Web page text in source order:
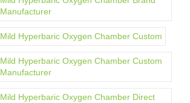
Manufacturer
Mild Hyperbaric Oxygen Chamber Custom
Mild Hyperbaric Oxygen Chamber Custom
Manufacturer
Mild Hyperbaric Oxygen Chamber Direct